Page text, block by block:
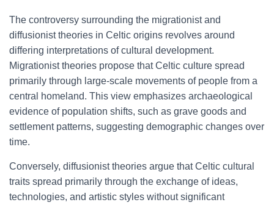
The controversy surrounding the migrationist and
diffusionist theories in Celtic origins revolves around
differing interpretations of cultural development.
Migrationist theories propose that Celtic culture spread
primarily through large-scale movements of people from a
central homeland. This view emphasizes archaeological
evidence of population shifts, such as grave goods and
settlement patterns, suggesting demographic changes over
time.
Conversely, diffusionist theories argue that Celtic cultural
traits spread primarily through the exchange of ideas,
technologies, and artistic styles without significant